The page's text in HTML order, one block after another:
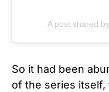
A post shared
So it had been
of the series itself,